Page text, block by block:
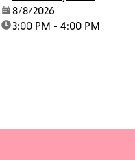
date:8/8/2026
time:3:00 PM - 4:00 PM